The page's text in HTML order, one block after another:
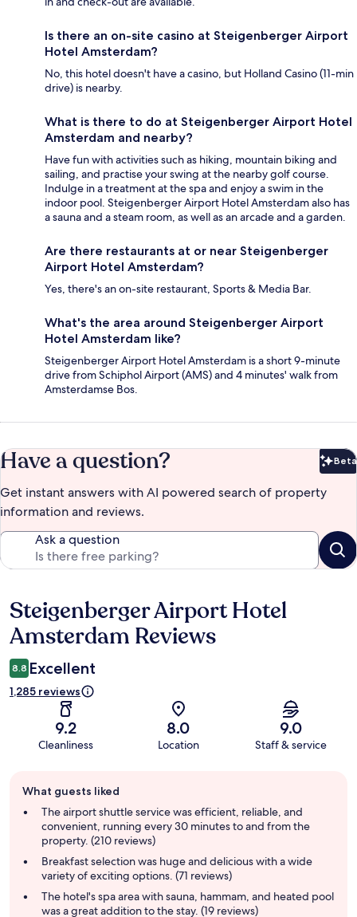
Is there an on-site casino at Steigenberger Airport
Hotel Amsterdam?
No, this hotel doesn't have a casino, but Holland Casino (11-min
drive) is nearby.
What is there to do at Steigenberger Airport Hotel
Amsterdam and nearby?
Have fun with activities such as hiking, mountain biking and
sailing, and practise your swing at the nearby golf course.
Indulge in a treatment at the spa and enjoy a swim in the
indoor pool. Steigenberger Airport Hotel Amsterdam also has
a sauna and a steam room, as well as an arcade and a garden.
Are there restaurants at or near Steigenberger
Airport Hotel Amsterdam?
Yes, there's an on-site restaurant, Sports & Media Bar.
What's the area around Steigenberger Airport
Hotel Amsterdam like?
Steigenberger Airport Hotel Amsterdam is a short 9-minute
drive from Schiphol Airport (AMS) and 4 minutes' walk from
Amsterdamse Bos.
Have a question? Beta
Get instant answers with AI powered search of property
information and reviews.
Ask a question
Reviews
Steigenberger Airport Hotel
Amsterdam Reviews
8.8 Excellent
1,285 reviews
9.2
Cleanliness
8.0
Location
9.0
Staff & service
review
summary
What guests liked
The airport shuttle service was efficient, reliable, and
convenient, running every 30 minutes to and from the
property. (210 reviews)
Breakfast selection was huge and delicious with a wide
variety of exciting options. (71 reviews)
The hotel's spa area with sauna, hammam, and heated pool
was a great addition to the stay. (19 reviews)